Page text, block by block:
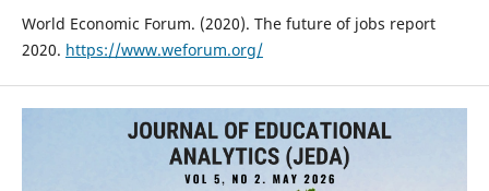
World Economic Forum. (2020). The future of jobs report
2020. https://www.weforum.org/